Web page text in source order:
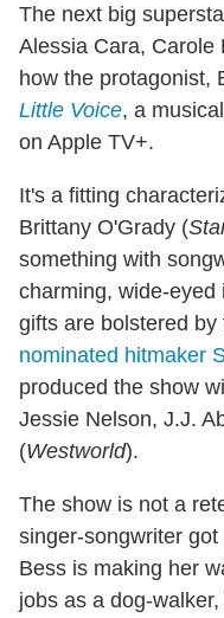
The next big
Alessia Cara, Carole
how the protagonist,
Little Voice, a
on Apple TV+.
It's a fitting
Brittany O'Grady (
something with
charming, wide-eyed
gifts are bolstered
nominated hitmaker
produced the show
Jessie Nelson, J.J.
(Westworld).
The show is not a
singer-songwriter
Bess is making her
jobs as a dog-